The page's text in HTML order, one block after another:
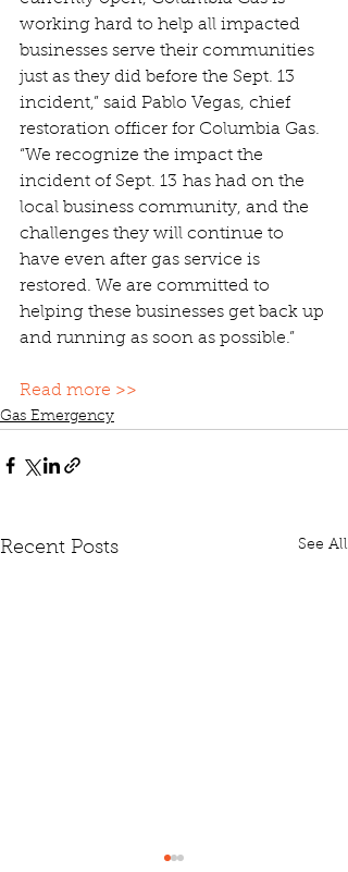
working hard to help all impacted
businesses serve their communities
just as they did before the Sept. 13
incident,” said Pablo Vegas, chief
restoration officer for Columbia Gas.
“We recognize the impact the
incident of Sept. 13 has had on the
local business community, and the
challenges they will continue to
have even after gas service is
restored. We are committed to
helping these businesses get back up
and running as soon as possible.”
Read more >>
Gas Emergency
Recent Posts See All